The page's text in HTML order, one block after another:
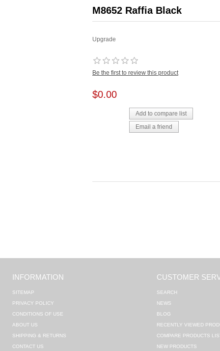
M8652 Raffia Black
Upgrade
Be the first to review this product
$0.00
INFORMATION
SITEMAP
PRIVACY POLICY
CONDITIONS OF USE
ABOUT US
SHIPPING & RETURNS
CONTACT US
CUSTOMER
SEARCH
NEWS
BLOG
RECENTLY VIEWED
COMPARE PRODUCTS
NEW PRODUCTS